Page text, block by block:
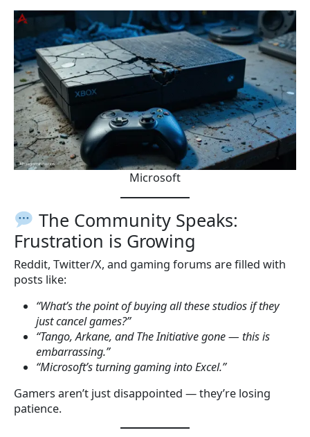
Microsoft
The Community Speaks:
Frustration is Growing
Reddit, Twitter/X, and gaming forums are filled with
posts like:
“What’s the point of buying all these studios if they
just cancel games?”
“Tango, Arkane, and The Initiative gone — this is
embarrassing.”
“Microsoft’s turning gaming into Excel.”
Gamers aren’t just disappointed — they’re losing
patience.